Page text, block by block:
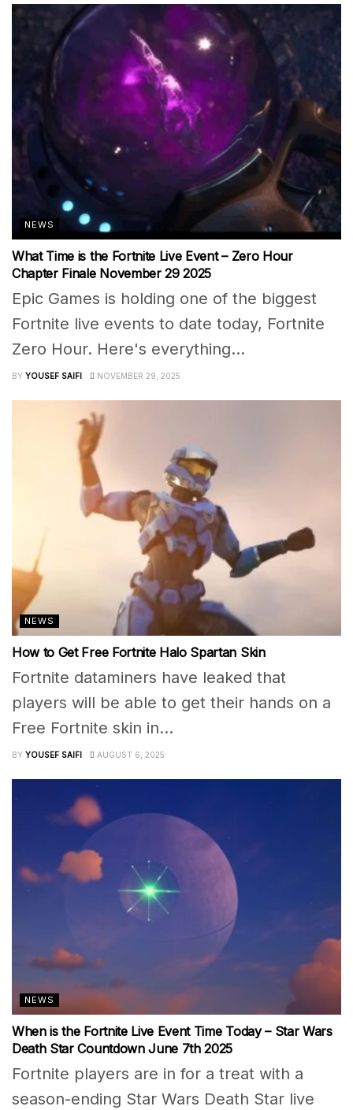
NEWS
What Time is the Fortnite Live Event – Zero Hour
Chapter Finale November 29 2025
Epic Games is holding one of the biggest
Fortnite live events to date today, Fortnite
Zero Hour. Here's everything...
BY YOUSEF SAIFI NOVEMBER 29, 2025
NEWS
How to Get Free Fortnite Halo Spartan Skin
Fortnite dataminers have leaked that
players will be able to get their hands on a
Free Fortnite skin in...
BY YOUSEF SAIFI AUGUST 6, 2025
NEWS
When is the Fortnite Live Event Time Today – Star Wars
Death Star Countdown June 7th 2025
Fortnite players are in for a treat with a
season-ending Star Wars Death Star live